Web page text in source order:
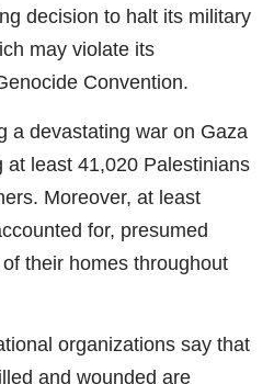
decision to halt its military
may violate its
Convention.
a devastating war on Gaza
at least 41,020 Palestinians
Moreover, at least
for, presumed
their homes throughout
organizations say that
and wounded are